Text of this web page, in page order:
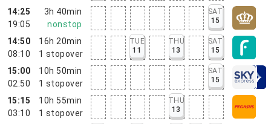
14:25
19:05
3h 40min
nonstop
SAT
15
14:50
08:10
16h 20min
1 stopover
TUE
11
THU
13
SAT
15
15:00
02:50
10h 50min
1 stopover
SAT
15
15:15
03:10
10h 55min
1 stopover
THU
13